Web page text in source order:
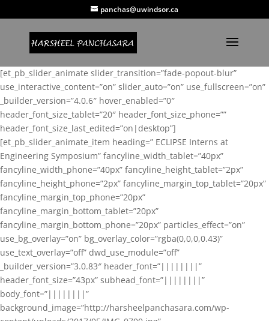
panchas@uwindsor.ca
[et_pb_slider_animate slider_transition=”fade-popout-blur”
use_interactive_content=”on” slider_auto=”on” use_fullscreen=”on”
_builder_version=”4.0.6″ hover_enabled=”0″
header_font_size_tablet=”20″ header_font_size_phone=””
header_font_size_last_edited=”on|desktop”]
[et_pb_slider_animate_item heading=” ECLIPSE Interns at
Engineering Symposium” fancyline_width_tablet=”40px”
fancyline_width_phone=”40px” fancyline_height_tablet=”2px”
fancyline_height_phone=”2px” fancyline_margin_top_tablet=”20px”
fancyline_margin_top_phone=”20px”
fancyline_margin_bottom_tablet=”20px”
fancyline_margin_bottom_phone=”20px” particles_effect=”on”
use_bg_overlay=”on” bg_overlay_color=”rgba(0,0,0,0.43)”
use_text_overlay=”off” dwd_use_module=”off”
_builder_version=”3.0.83″ header_font=”||||||||”
header_font_size=”43px” subhead_font=”||||||||”
body_font=”||||||||”
background_image=”http://harsheelpanchasara.com/wp-